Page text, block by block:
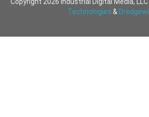
Copyright 2026 Industrial Digital Media,
Technologies &